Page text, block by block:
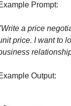
Prompt:
a price
price. I want to
Output: